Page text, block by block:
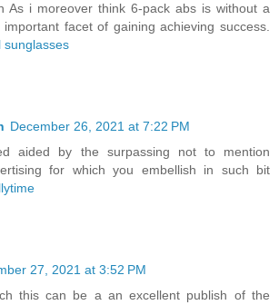
As i moreover think 6-pack abs is without a
facet of gaining achieving success.
sunglasses
December 26, 2021 at 7:22 PM
aided by the surpassing not to mention
for which you embellish in such bit
27, 2021 at 3:52 PM
this can be a an excellent publish of the